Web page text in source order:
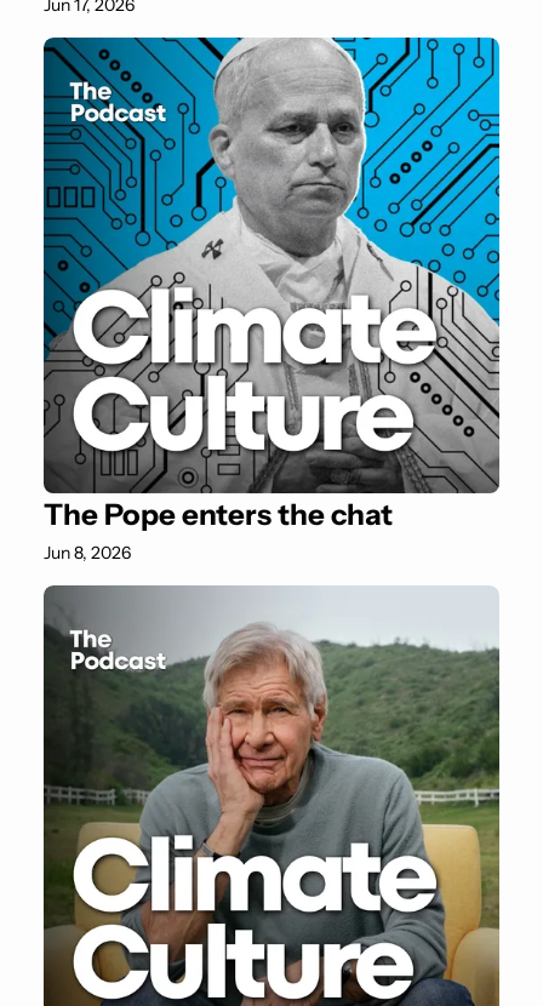
Jun 17, 2026
The Pope enters the chat
Jun 8, 2026